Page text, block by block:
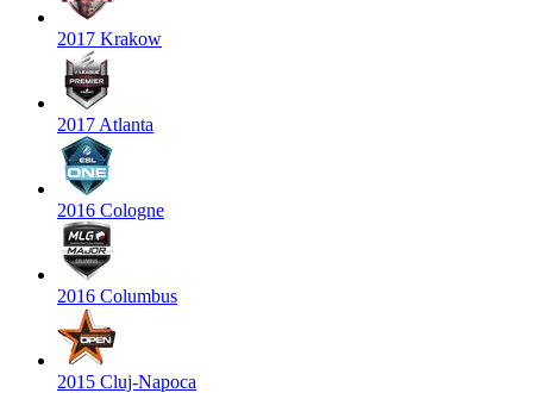
2017 Krakow
2017 Atlanta
2016 Cologne
2016 Columbus
2015 Cluj-Napoca